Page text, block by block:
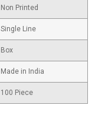
Non Printed
Single Line
Box
Made in India
100 Piece